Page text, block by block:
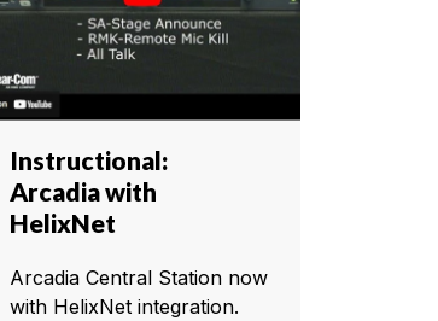
Instructional:
Arcadia with
HelixNet
Arcadia Central Station now
with HelixNet integration.